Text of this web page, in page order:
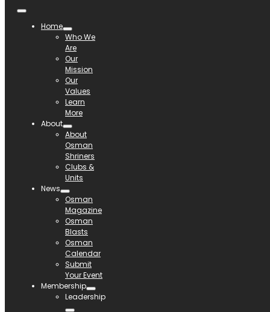
Home
Who We
Are
Our
Mission
Our
Values
Learn
More
About
About
Osman
Shriners
Clubs &
Units
News
Osman
Magazine
Osman
Blasts
Osman
Calendar
Submit
Your Event
Membership
Leadership